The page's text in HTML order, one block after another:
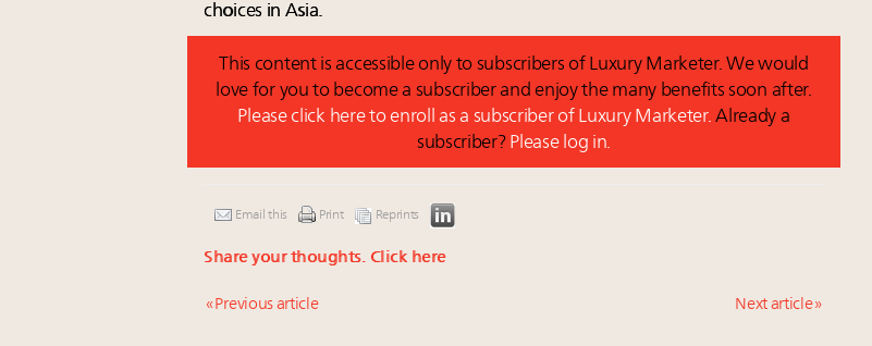
choices in Asia.
This content is accessible only to subscribers of Luxury Marketer. We would
love for you to become a subscriber and enjoy the many benefits soon after.
Please click here to enroll as a subscriber of Luxury Marketer. Already a
subscriber? Please log in.
Email this Print Reprints
Share your thoughts. Click here
« Previous article Next article »